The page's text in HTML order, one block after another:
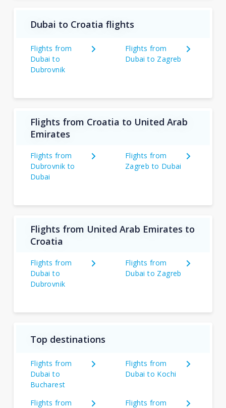
Dubai to Croatia flights
Flights from
Dubai to
Dubrovnik
Flights from
Dubai to Zagreb
Flights from Croatia to United Arab
Emirates
Flights from
Dubrovnik to
Dubai
Flights from
Zagreb to Dubai
Flights from United Arab Emirates to
Croatia
Flights from
Dubai to
Dubrovnik
Flights from
Dubai to Zagreb
Top destinations
Flights from
Dubai to
Bucharest
Flights from
Dubai to Kochi
Flights from
Flights from